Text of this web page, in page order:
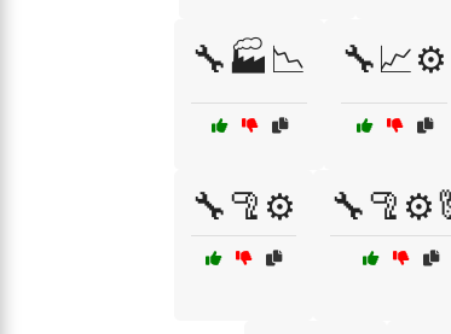
🔧🏭📉 🔧📈⚙️
🔧🦿⚙️